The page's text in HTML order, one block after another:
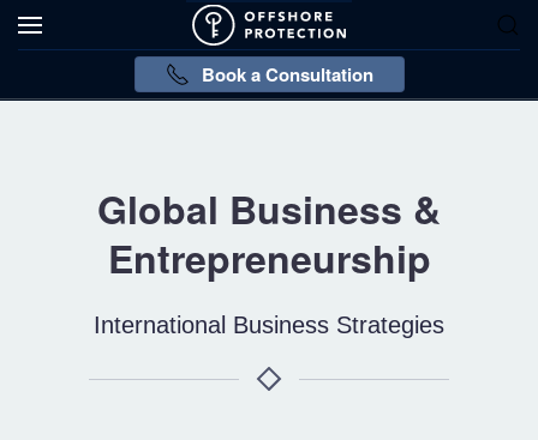
Book a Consultation
Global Business &
Entrepreneurship
International Business Strategies